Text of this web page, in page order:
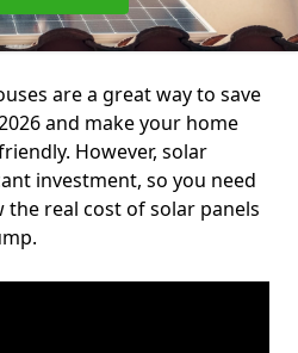
are a great way to save
and make your home
However, solar
investment, so you need
real cost of solar panels